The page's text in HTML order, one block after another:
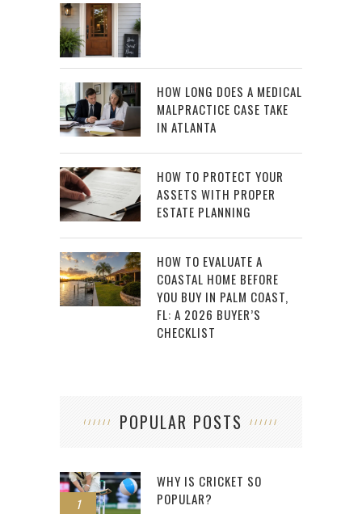
HOW LONG DOES A MEDICAL
MALPRACTICE CASE TAKE
IN ATLANTA
HOW TO PROTECT YOUR
ASSETS WITH PROPER
ESTATE PLANNING
HOW TO EVALUATE A
COASTAL HOME BEFORE
YOU BUY IN PALM COAST,
FL: A 2026 BUYER’S
CHECKLIST
POPULAR POSTS
1
WHY IS CRICKET SO
POPULAR?